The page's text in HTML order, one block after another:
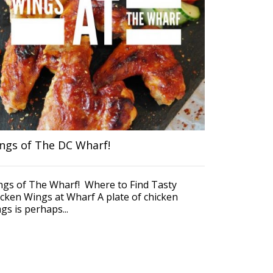
of The DC Wharf!
of The Wharf! Where to Find Tasty
Wings at Wharf A plate of chicken
is perhaps...